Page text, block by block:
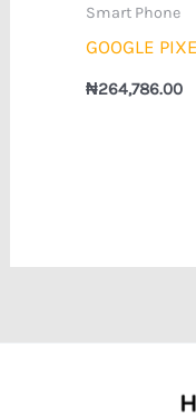
Smart Phone
GOOGLE
₦264,786.00